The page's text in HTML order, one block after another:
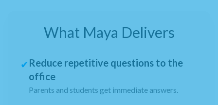
What Maya Delivers
✔ Reduce repetitive questions to the
office
Parents and students get immediate answers.